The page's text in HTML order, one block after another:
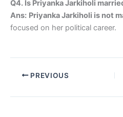
Q4. Is Priyanka Jarkiholi
Ans: Priyanka Jarkiholi is not
focused on her political career.
PREVIOUS